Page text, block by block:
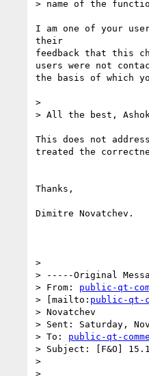
> name of the
I am one of your
their
feedback that this
users were not
the basis of which
>
> All the best, Ashok
This does not
treated the
Thanks,
Dimitre Novatchev.
>
> -----Original
> From: public-qt-
> [mailto: public-qt-
> Novatchev
> Sent: Saturday,
> To: public-qt-
> Subject: [F&O]
>
>